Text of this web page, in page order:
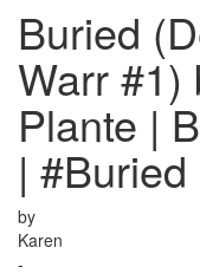
Buried
Warr #1)
Plante |
| #Buried
by
Karen
-